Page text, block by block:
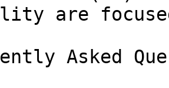
are
Asked